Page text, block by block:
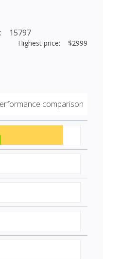
15797
Highest price: $2999
comparison